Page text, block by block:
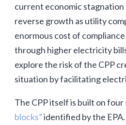
current economic
reverse growth as utility
enormous cost of
through higher electricity
explore the risk of the CPP
situation by facilitating
The CPP itself is built on
blocks”identified by the